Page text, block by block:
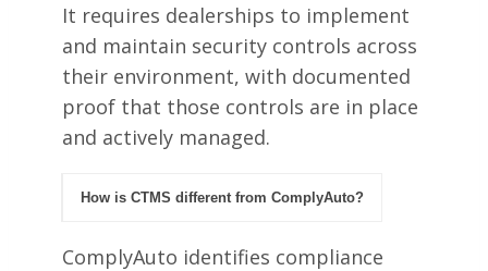
It requires dealerships to implement
and maintain security controls across
their environment, with documented
proof that those controls are in place
and actively managed.
How is CTMS different from ComplyAuto?
ComplyAuto identifies compliance